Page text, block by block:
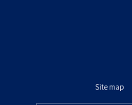
Site map